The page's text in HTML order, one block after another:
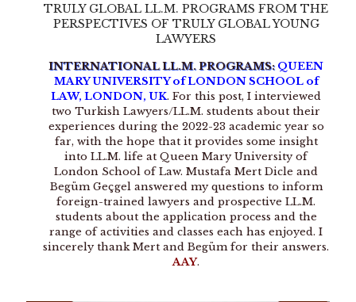
TRULY GLOBAL LL.M. PROGRAMS FROM THE
PERSPECTIVES OF TRULY GLOBAL YOUNG
LAWYERS
INTERNATIONAL LL.M. PROGRAMS: QUEEN
MARY UNIVERSITY of LONDON SCHOOL of
LAW, LONDON, UK. For this post, I interviewed
two Turkish Lawyers/LL.M. students about their
experiences during the 2022-23 academic year so
far, with the hope that it provides some insight
into LL.M. life at Queen Mary University of
London School of Law. Mustafa Mert Dicle and
Begüm Geçgel answered my questions to inform
foreign-trained lawyers and prospective LL.M.
students about the application process and the
range of activities and classes each has enjoyed. I
sincerely thank Mert and Begüm for their answers.
AAY.